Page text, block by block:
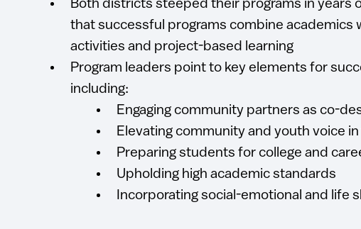
Both districts steeped their programs in years
that successful programs combine academics
activities and project-based learning
Program leaders point to key elements for
including:
Engaging community partners as co-
Elevating community and youth voice
Preparing students for college and
Upholding high academic standards
Incorporating social-emotional and life